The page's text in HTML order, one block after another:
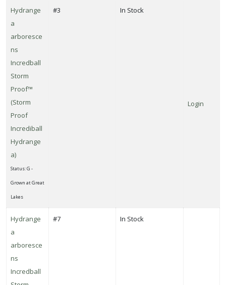
Hydrange
a
arboresce
ns
Incredball
Storm
Proof™
(Storm
Proof
Incrediball
Hydrange
a)
Status: G -
Grown at Great
Lakes
#3 In Stock
Login
Hydrange
a
arboresce
ns
Incredball
#7 In Stock